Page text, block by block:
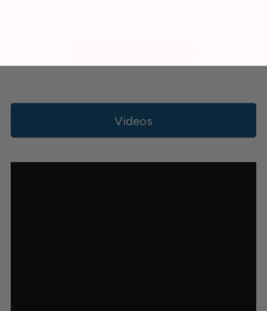
Videos